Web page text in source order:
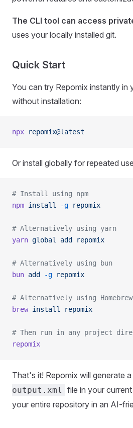
The CLI tool can access
uses your locally installed git.
Quick Start
You can try Repomix instantly in
without installation:
npx repomix@latest
Or install globally for repeated
# Install using npm
npm install -g repomix
# Alternatively using yarn
yarn global add repomix
# Alternatively using bun
bun add -g repomix
# Alternatively using Homebrew
brew install repomix
# Then run in any project
repomix
That's it! Repomix will generate a
output.xml
file in your
your entire repository in an AI-